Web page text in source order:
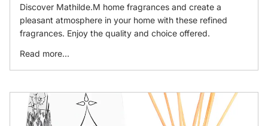
Discover Mathilde.M home fragrances and create a
pleasant atmosphere in your home with these refined
fragrances. Enjoy the quality and choice offered.
Read more...